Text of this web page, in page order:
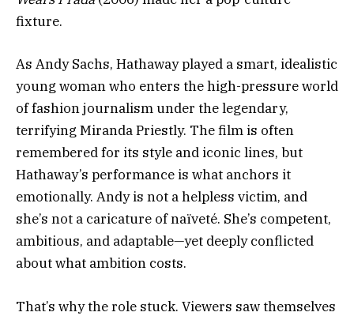
fixture.
As Andy Sachs, Hathaway played a smart, idealistic
young woman who enters the high-pressure world
of fashion journalism under the legendary,
terrifying Miranda Priestly. The film is often
remembered for its style and iconic lines, but
Hathaway’s performance is what anchors it
emotionally. Andy is not a helpless victim, and
she’s not a caricature of naïveté. She’s competent,
ambitious, and adaptable—yet deeply conflicted
about what ambition costs.
That’s why the role stuck. Viewers saw themselves